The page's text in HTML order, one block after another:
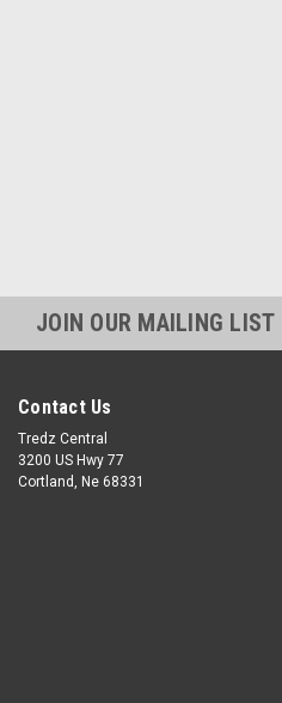
JOIN OUR MAILING LIST
Contact Us
Tredz Central
3200 US Hwy 77
Cortland, Ne 68331